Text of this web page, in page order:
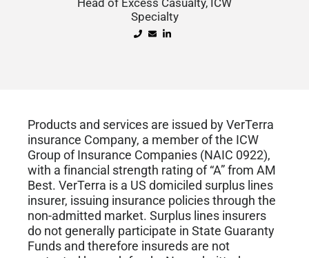
Head of Excess Casualty, ICW
Specialty
Products and services are issued by VerTerra
insurance Company, a member of the ICW
Group of Insurance Companies (NAIC 0922),
with a financial strength rating of “A” from AM
Best. VerTerra is a US domiciled surplus lines
insurer, issuing insurance policies through the
non-admitted market. Surplus lines insurers
do not generally participate in State Guaranty
Funds and therefore insureds are not